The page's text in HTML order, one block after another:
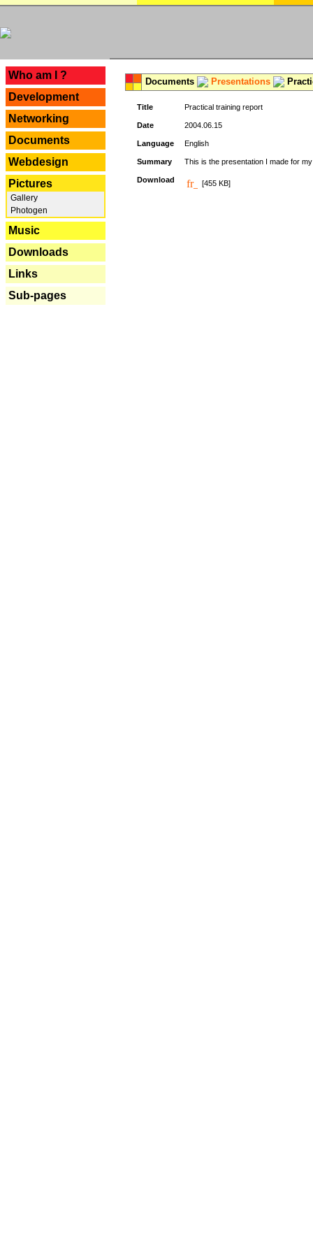
Who am I ?
Development
Networking
Documents
Webdesign
Pictures
Gallery
Photogen
Music
Downloads
Links
Sub-pages
Documents Presentations
Title Practical training report
Date 2004.06.15
Language English
Summary This is the presentation I made for
Download [455 KB]